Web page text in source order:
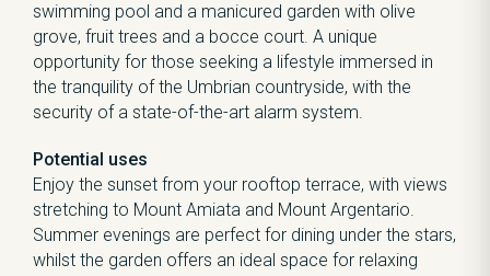
swimming pool and a manicured garden with olive
grove, fruit trees and a bocce court. A unique
opportunity for those seeking a lifestyle immersed in
the tranquility of the Umbrian countryside, with the
security of a state-of-the-art alarm system.
Potential uses
Enjoy the sunset from your rooftop terrace, with views
stretching to Mount Amiata and Mount Argentario.
Summer evenings are perfect for dining under the stars,
whilst the garden offers an ideal space for relaxing